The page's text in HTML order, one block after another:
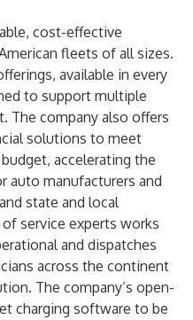
cost-effective
fleets of all sizes.
available in every
to support multiple
The company also offers
solutions to meet
accelerating the
manufacturers and
state and local
service experts works
and dispatches
across the continent
The company’s open-
charging software to be